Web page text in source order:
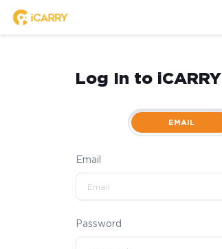
Log In to iCARRY
EMAIL
Email
Password